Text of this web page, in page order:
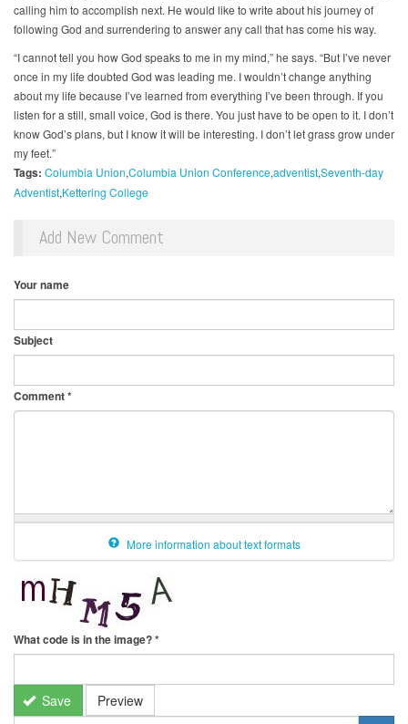
calling him to accomplish next. He would like to write about his journey of
following God and surrendering to answer any call that has come his way.
“I cannot tell you how God speaks to me in my mind,” he says. “But I’ve never
once in my life doubted God was leading me. I wouldn’t change anything
about my life because I’ve learned from everything I’ve been through. If you
listen for a still, small voice, God is there. You just have to be open to it. I don’t
know God’s plans, but I know it will be interesting. I don’t let grass grow under
my feet.”
Tags: Columbia Union Columbia Union ConferenceadventistSeventh-day
Adventist Kettering College
Add New Comment
Your name
Subject
Comment*
More information about text formats
What code is in the image?*
Save Preview